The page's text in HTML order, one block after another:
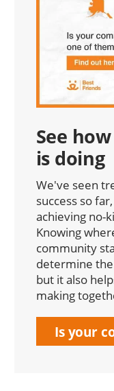
See
is doing
We've seen
success so
achieving no-
Knowing
community
determine
but it also
making
Is your